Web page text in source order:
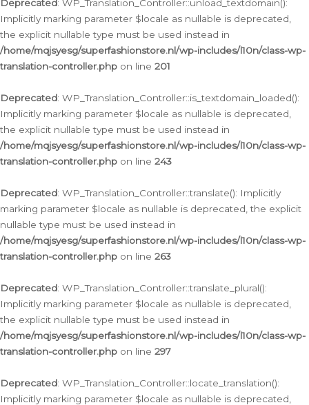
Deprecated: WP_Translation_Controller::unload_textdomain():
Implicitly marking parameter $locale as nullable is deprecated,
the explicit nullable type must be used instead in
/home/mqjsyesg/superfashionstore.nl/wp-includes/l10n/class-wp-
translation-controller.php on line 201
Deprecated: WP_Translation_Controller::is_textdomain_loaded():
Implicitly marking parameter $locale as nullable is deprecated,
the explicit nullable type must be used instead in
/home/mqjsyesg/superfashionstore.nl/wp-includes/l10n/class-wp-
translation-controller.php on line 243
Deprecated: WP_Translation_Controller::translate(): Implicitly
marking parameter $locale as nullable is deprecated, the explicit
nullable type must be used instead in
/home/mqjsyesg/superfashionstore.nl/wp-includes/l10n/class-wp-
translation-controller.php on line 263
Deprecated: WP_Translation_Controller::translate_plural():
Implicitly marking parameter $locale as nullable is deprecated,
the explicit nullable type must be used instead in
/home/mqjsyesg/superfashionstore.nl/wp-includes/l10n/class-wp-
translation-controller.php on line 297
Deprecated: WP_Translation_Controller::locate_translation():
Implicitly marking parameter $locale as nullable is deprecated,